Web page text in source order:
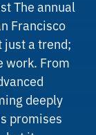
The annual
Francisco
just a trend;
work. From
deeply
promises